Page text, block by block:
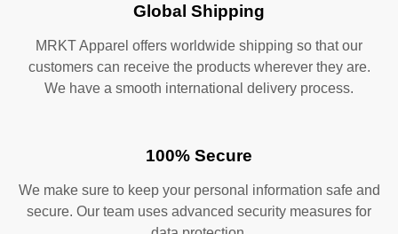
Global Shipping
MRKT Apparel offers worldwide shipping so that our
customers can receive the products wherever they are.
We have a smooth international delivery process.
100% Secure
We make sure to keep your personal information safe and
secure. Our team uses advanced security measures for